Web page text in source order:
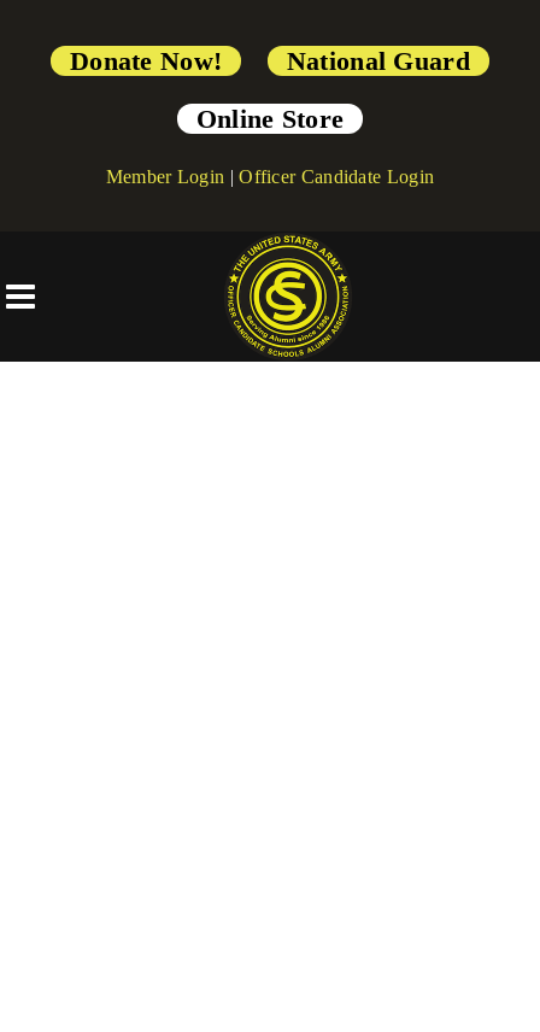
Donate Now!
National Guard
Online Store
Member Login |Officer Candidate Login
[directorist_transaction_failure]